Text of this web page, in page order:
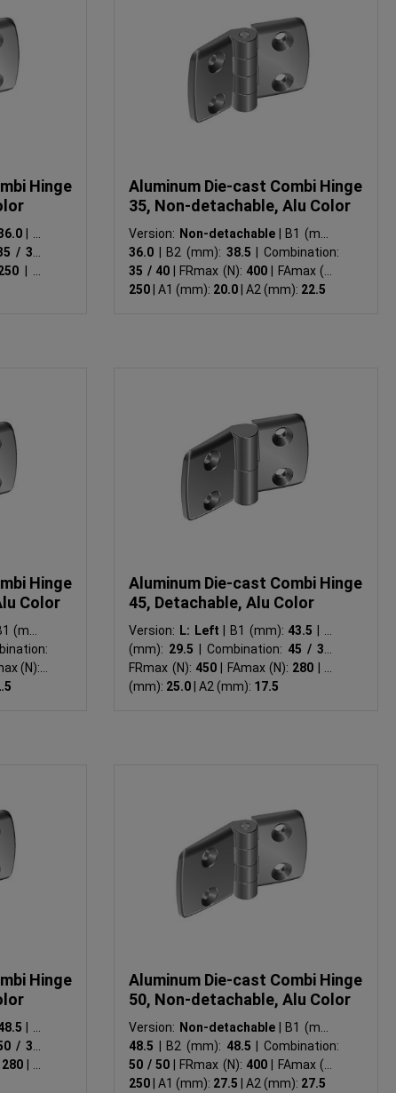
Hinge
/ 35
Aluminum Die-cast Combi Hinge
35, Non-detachable, Alu Color
Version: Non-detachable
B1 (mm):
36.0
B2 (mm): 38.5
Combination:
35 / 40
FRmax (N): 400
FAmax (N):
250 A1 (mm): 20.0 A2 (mm): 22.5
Hinge
Color
(mm):
(N):
Aluminum Die-cast Combi Hinge
45, Detachable, Alu Color
Version: L: Left B1 (mm): 43.5
(mm): 29.5 Combination: 45 / 30
FRmax (N): 450 FAmax (N): 280
(mm): 25.0 A2 (mm): 17.5
Hinge
/ 30
280
Aluminum Die-cast Combi Hinge
50, Non-detachable, Alu Color
Version: Non-detachable
B1 (mm):
48.5
B2 (mm): 48.5
Combination:
50 / 50
FRmax (N): 400
FAmax (N):
250 A1 (mm): 27.5 A2 (mm): 27.5